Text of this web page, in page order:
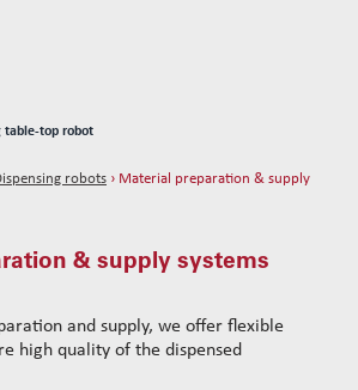
kits
50mm
60mm
tube
1k dispensing kits
table-top robot
system
robots › Material preparation & supply
& supply systems
and supply, we offer flexible
high quality of the dispensed